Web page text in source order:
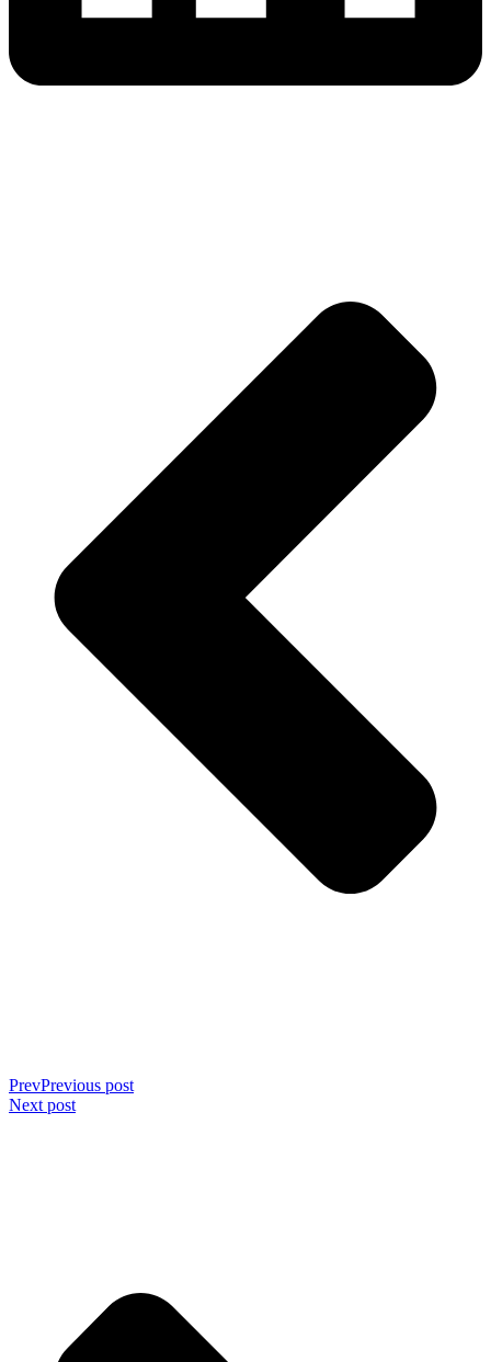
PrevPrevious post
Next post